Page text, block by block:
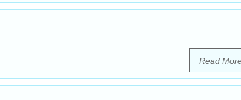
Read